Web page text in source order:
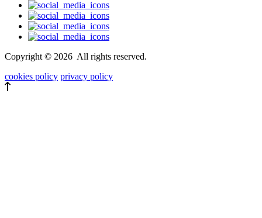
Copyright © 2026 All rights reserved.
cookies policy privacy policy